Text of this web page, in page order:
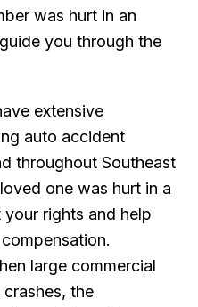
was hurt in an
you through the
extensive
auto accident
throughout Southeast
one was hurt in a
rights and help
large commercial
the